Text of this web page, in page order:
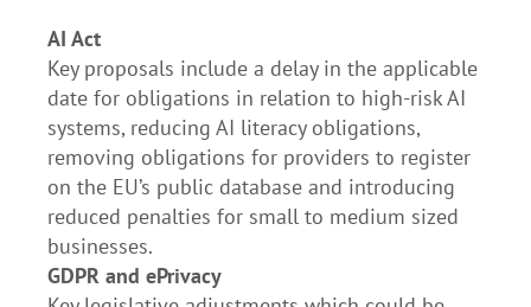
AI Act
Key proposals include a delay in the applicable
date for obligations in relation to high-risk AI
systems, reducing AI literacy obligations,
removing obligations for providers to register
on the EU’s public database and introducing
reduced penalties for small to medium sized
businesses.
GDPR and ePrivacy